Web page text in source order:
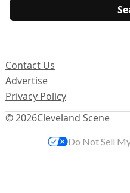
© 2026Cleveland Scene
Contact Us
Advertise
Privacy Policy
Do Not Sell